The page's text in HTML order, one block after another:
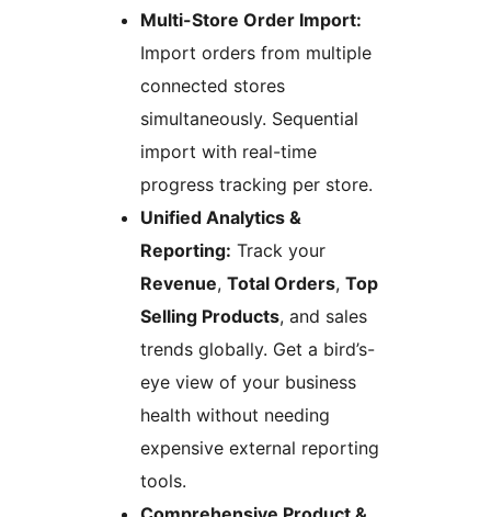
Multi-Store Order Import:
Import orders from multiple
connected stores
simultaneously. Sequential
import with real-time
progress tracking per store.
Unified Analytics &
Reporting: Track your
Revenue, Total Orders, Top
Selling Products, and sales
trends globally. Get a bird’s-
eye view of your business
health without needing
expensive external reporting
tools.